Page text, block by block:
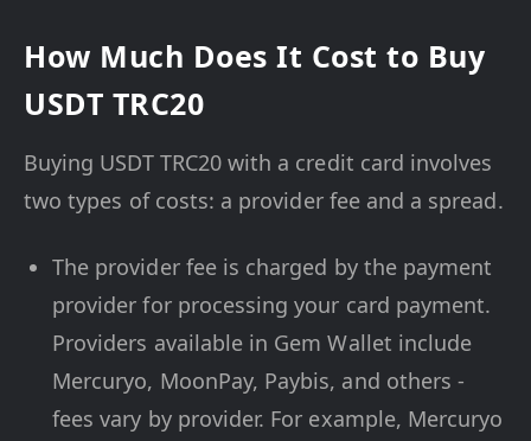
How Much Does It Cost to Buy
USDT TRC20
Buying USDT TRC20 with a credit card involves
two types of costs: a provider fee and a spread.
The provider fee is charged by the payment
provider for processing your card payment.
Providers available in Gem Wallet include
Mercuryo, MoonPay, Paybis, and others -
fees vary by provider. For example, Mercuryo